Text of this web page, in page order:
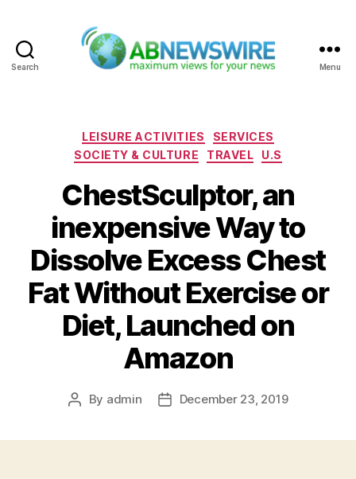
Search Menu
Categories
LEISURE ACTIVITIES
SERVICES
SOCIETY & CULTURE
TRAVEL U.S
ChestSculptor, an
inexpensive Way to
Dissolve Excess Chest
Fat Without Exercise or
Diet, Launched on
Amazon
Post
By admin
PostDecember 23, 2019